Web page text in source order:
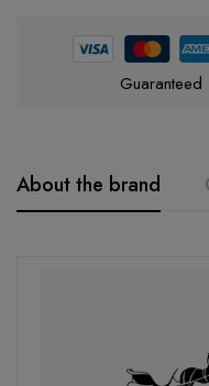
About the brand